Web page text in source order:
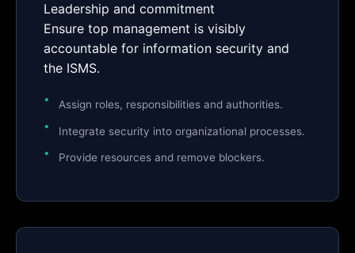
Leadership and commitment
Ensure top management is visibly
accountable for information security and
the ISMS.
Assign roles, responsibilities and authorities.
Integrate security into organizational processes.
Provide resources and remove blockers.